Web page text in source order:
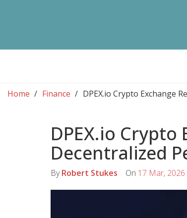
Home Finance DPEX.io Crypto Exchange
DPEX.io Crypto
Decentralized
ByRobert Stukes On 17 Mar, 2026